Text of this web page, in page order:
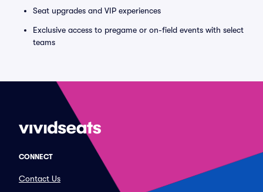
Seat upgrades and VIP experiences
Exclusive access to pregame or on-field events with select
teams
CONNECT
Contact Us